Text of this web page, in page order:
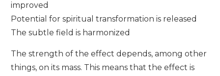
improved
Potential for spiritual transformation is released
The subtle field is harmonized
The strength of the effect depends, among other
things, on its mass. This means that the effect is